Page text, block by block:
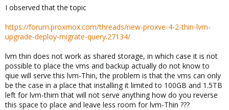
I observed that the topic
https://forum.proxmox.com/threads/new-proxve-4-2-thin-lvm-
upgrade-deploy-migrate-query.27134/
lvm thin does not work as shared storage, in which case it is not
possible to place the vms and backup actually do not know to
qiue will serve this lvm-Thin, the problem is that the vms can only
be the case in a place that installing it limited to 100GB and 1.5TB
left for lvm-thim that will not serve anything how do you reverse
this space to place and leave less room for lvm-Thin ???